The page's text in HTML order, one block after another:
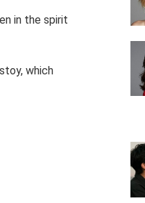
in the spirit
which